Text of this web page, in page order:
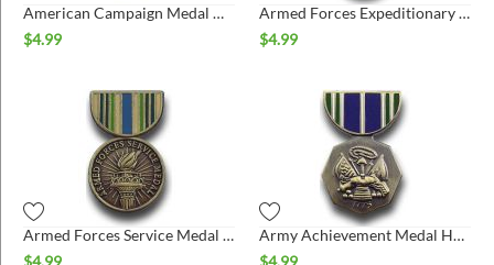
American Campaign Medal Hat Pin
$4.99
Armed Forces Expeditionary Hat Pin
$4.99
Armed Forces Service Medal Hat Pin
$4.99
Army Achievement Medal Hat Pin
$4.99